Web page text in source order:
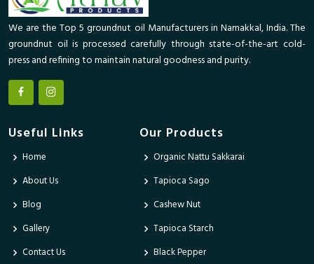
We are the Top 5 groundnut oil Manufacturers in Namakkal, India. The
groundnut oil is processed carefully through state-of-the-art cold-
press and refining to maintain natural goodness and purity.
Useful Links
Home
About Us
Blog
Gallery
Contact Us
Our Products
Organic Nattu Sakkarai
Tapioca Sago
Cashew Nut
Tapioca Starch
Black Pepper